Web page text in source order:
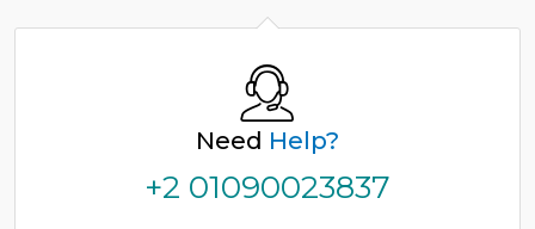
Need Help?
+2 01090023837